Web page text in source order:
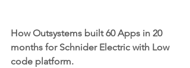
How Outsystems built 60 Apps in 20
months for Schnider Electric with Low
code platform.